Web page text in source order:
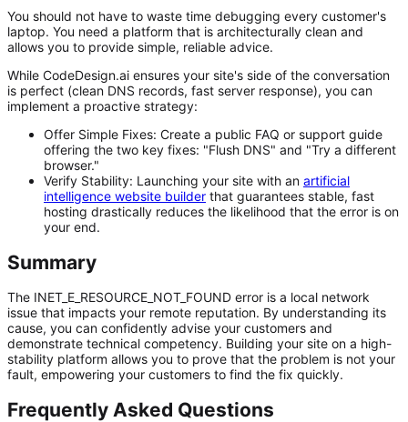
You should not have to waste time debugging every customer's
laptop. You need a platform that is architecturally clean and
allows you to provide simple, reliable advice.
While CodeDesign.ai ensures your site's side of the conversation
is perfect (clean DNS records, fast server response), you can
implement a proactive strategy:
Offer Simple Fixes: Create a public FAQ or support guide
offering the two key fixes: "Flush DNS" and "Try a different
browser."
Verify Stability: Launching your site with an artificial
intelligence website builder that guarantees stable, fast
hosting drastically reduces the likelihood that the error is on
your end.
Summary
The INET_E_RESOURCE_NOT_FOUND error is a local network
issue that impacts your remote reputation. By understanding its
cause, you can confidently advise your customers and
demonstrate technical competency. Building your site on a high-
stability platform allows you to prove that the problem is not your
fault, empowering your customers to find the fix quickly.
Frequently Asked Questions